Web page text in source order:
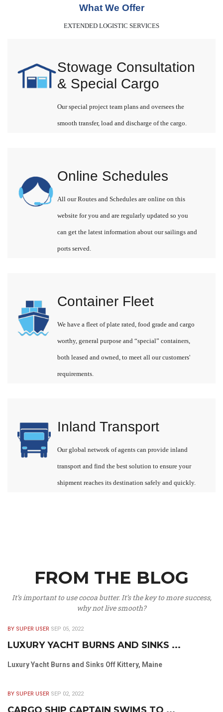
What We Offer
EXTENDED LOGISTIC SERVICES
Stowage Consultation
& Special Cargo
Our special project team plans and oversees the
smooth transfer, load and discharge of the cargo.
Online Schedules
All our Routes and Schedules are online on this
website for you and are regularly updated so you
can get the latest information about our sailings and
ports served.
Container Fleet
We have a fleet of plate rated, food grade and cargo
worthy, general purpose and “special” containers,
both leased and owned, to meet all our customers'
requirements.
Inland Transport
Our global network of agents can provide inland
transport and find the best solution to ensure your
shipment reaches its destination safely and quickly.
FROM THE BLOG
It’s important to use cocoa butter. It’s the key to more success,
why not live smooth?
BY SUPER USER SEP 05, 2022
LUXURY YACHT BURNS AND SINKS ...
Luxury Yacht Burns and Sinks Off Kittery, Maine
BY SUPER USER SEP 02, 2022